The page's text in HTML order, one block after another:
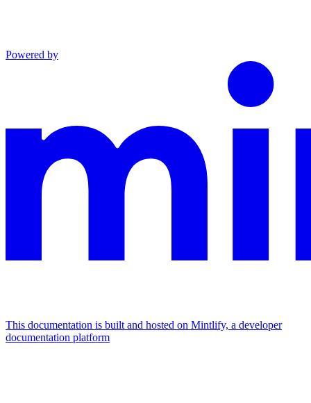
Powered by
This documentation is built and hosted on Mintlify, a developer
documentation platform